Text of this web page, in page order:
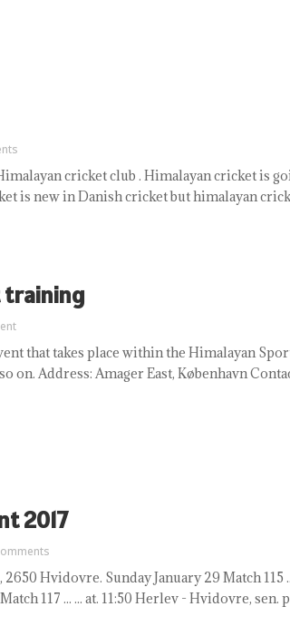
cricket club . Himalayan cricket is
is new in Danish cricket but himalayan
training
that takes place within the Himalayan
on. Address: Amager East, København
2017
Hvidovre. Sunday January 29 Match 115
117 ... ... at. 11:50 Herlev - Hvidovre, sen.